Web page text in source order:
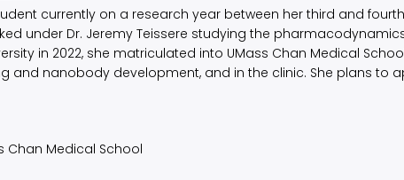
currently on a research year between her third and
under Dr. Jeremy Teissere studying the
in 2022, she matriculated into UMass Chan Medical
and nanobody development, and in the clinic. She plans to
Chan Medical School